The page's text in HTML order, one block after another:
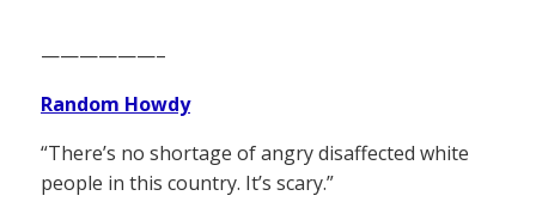
——————–
Random Howdy
“There’s no shortage of angry disaffected white
people in this country. It’s scary.”